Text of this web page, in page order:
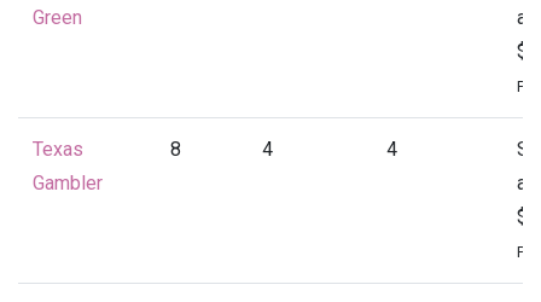
Green
at
Texas
Gambler
8 4 4
at